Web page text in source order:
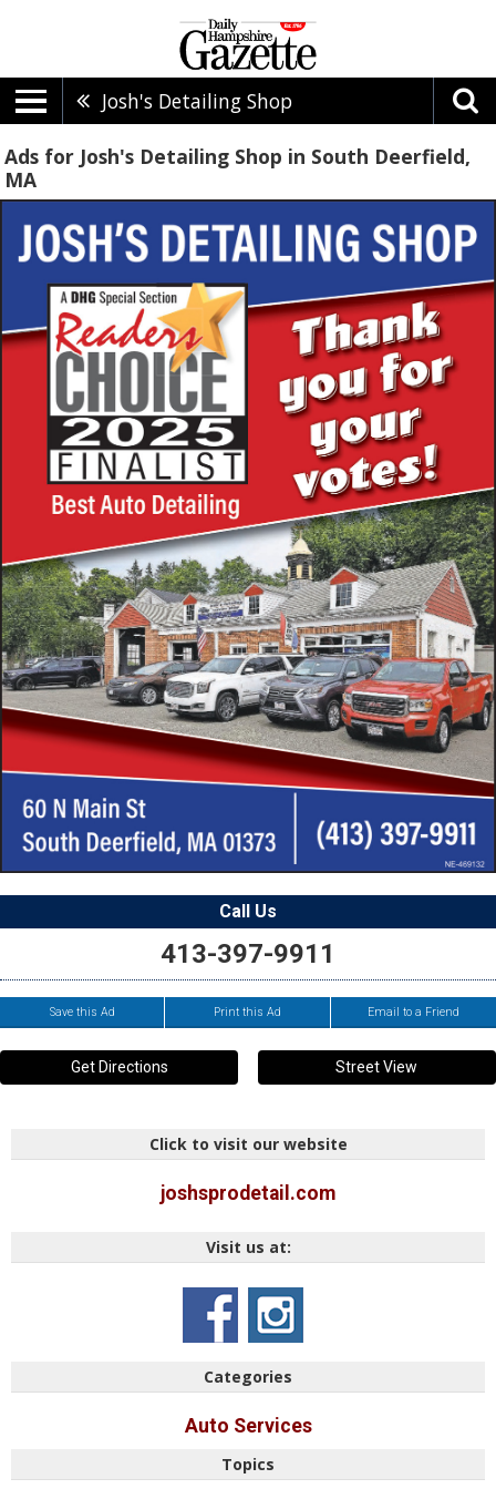
Josh's Detailing Shop
Ads for Josh's Detailing Shop in South Deerfield,
MA
Call Us
413-397-9911
Save this Ad Print this Ad Email to a Friend
Get Directions Street View
Click to visit our website
joshsprodetail.com
Visit us at:
Categories
Auto Services
Topics